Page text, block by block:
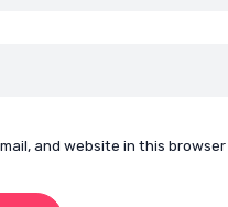
and website in this